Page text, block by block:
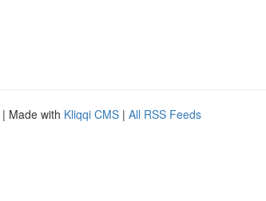
| Made with Kliqqi CMS | All RSS Feeds